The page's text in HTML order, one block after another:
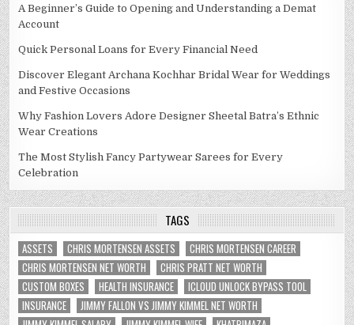
A Beginner’s Guide to Opening and Understanding a Demat
Account
Quick Personal Loans for Every Financial Need
Discover Elegant Archana Kochhar Bridal Wear for Weddings
and Festive Occasions
Why Fashion Lovers Adore Designer Sheetal Batra’s Ethnic
Wear Creations
The Most Stylish Fancy Partywear Sarees for Every
Celebration
TAGS
ASSETS CHRIS MORTENSEN ASSETS
CHRIS MORTENSEN CAREER
CHRIS MORTENSEN NET WORTH
CHRIS PRATT NET WORTH
CUSTOM BOXES
HEALTH INSURANCE
ICLOUD UNLOCK BYPASS TOOL
INSURANCE
JIMMY FALLON VS JIMMY KIMMEL NET WORTH